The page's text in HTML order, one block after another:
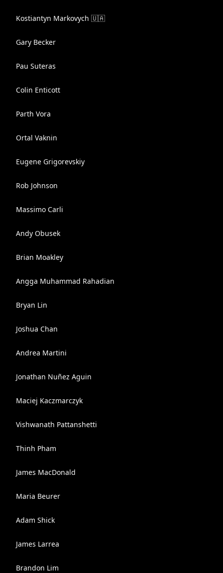
Kostiantyn Markovych 🇺🇦
Gary Becker
Pau Suteras
Colin Enticott
Parth Vora
Ortal Vaknin
Eugene Grigorevskiy
Rob Johnson
Massimo Carli
Andy Obusek
Brian Moakley
Angga Muhammad Rahadian
Bryan Lin
Joshua Chan
Andrea Martini
Jonathan Nuñez Aguin
Maciej Kaczmarczyk
Vishwanath Pattanshetti
Thinh Pham
James MacDonald
Maria Beurer
Adam Shick
James Larrea
Brandon Lim